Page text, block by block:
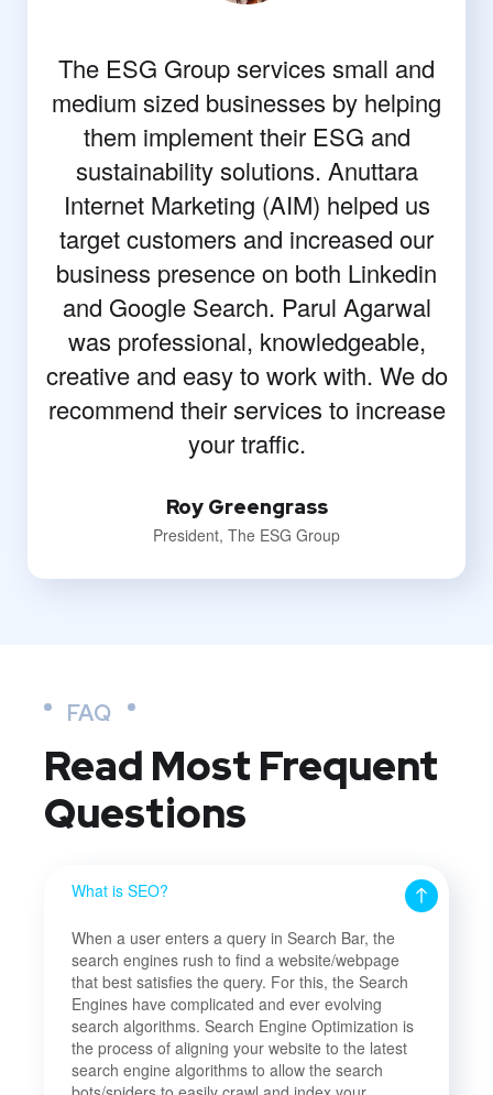
The ESG Group services small and
medium sized businesses by helping
them implement their ESG and
sustainability solutions. Anuttara
Internet Marketing (AIM) helped us
target customers and increased our
business presence on both Linkedin
and Google Search. Parul Agarwal
was professional, knowledgeable,
creative and easy to work with. We do
recommend their services to increase
your traffic.
Roy Greengrass
President, The ESG Group
FAQ
Read Most Frequent
Questions
What is SEO?
When a user enters a query in Search Bar, the
search engines rush to find a website/webpage
that best satisfies the query. For this, the Search
Engines have complicated and ever evolving
search algorithms. Search Engine Optimization is
the process of aligning your website to the latest
search engine algorithms to allow the search